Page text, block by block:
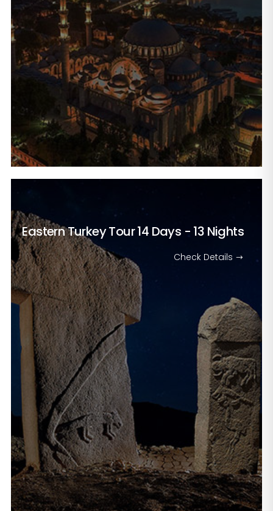
Eastern Turkey Tour14 Days - 13 Nights
Check Details